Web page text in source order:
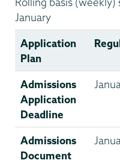
January
Application
Plan
Admissions
Application
Deadline
Admissions
Document